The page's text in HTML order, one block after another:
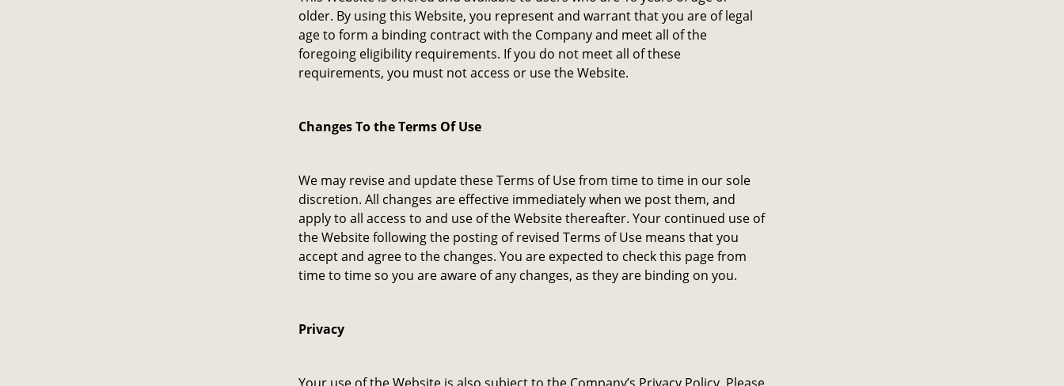
older. By using this Website, you represent and warrant that you are of legal
age to form a binding contract with the Company and meet all of the
foregoing eligibility requirements. If you do not meet all of these
requirements, you must not access or use the Website.
Changes To the Terms Of Use
We may revise and update these Terms of Use from time to time in our sole
discretion. All changes are effective immediately when we post them, and
apply to all access to and use of the Website thereafter. Your continued use of
the Website following the posting of revised Terms of Use means that you
accept and agree to the changes. You are expected to check this page from
time to time so you are aware of any changes, as they are binding on you.
Privacy